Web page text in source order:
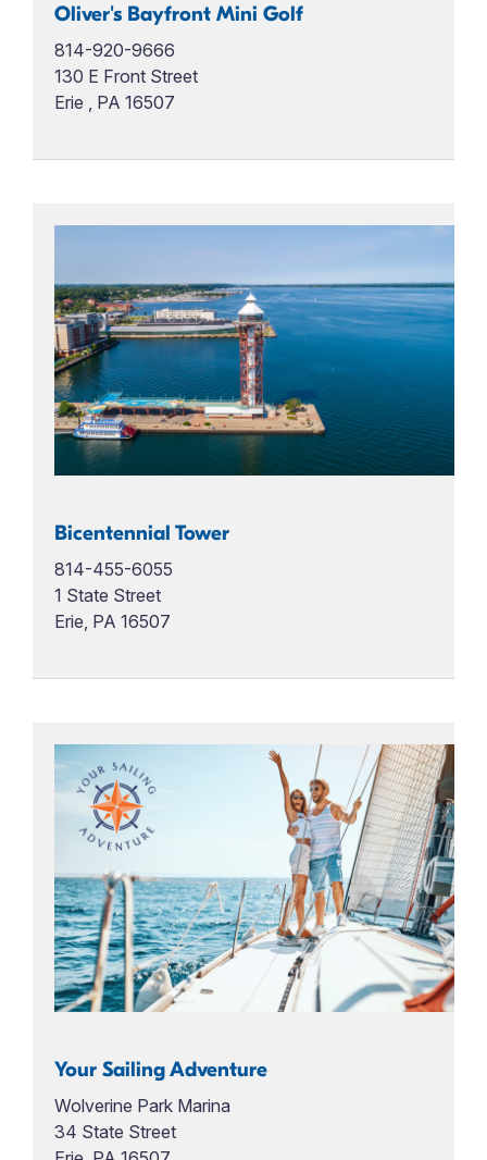
Oliver's Bayfront Mini Golf
814-920-9666
130 E Front Street
Erie , PA 16507
Bicentennial Tower
814-455-6055
1 State Street
Erie, PA 16507
Your Sailing Adventure
Wolverine Park Marina
34 State Street